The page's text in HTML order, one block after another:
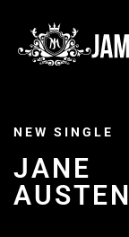
NEW SINGLE
JANE
AUSTEN